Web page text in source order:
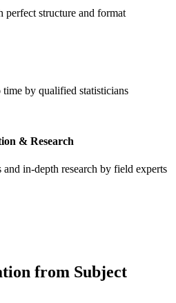
perfect structure and format
time by qualified statisticians
& Research
in-depth research by field experts
from Subject